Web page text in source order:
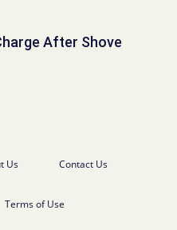
After Shove
Us Contact Us
Terms of Use